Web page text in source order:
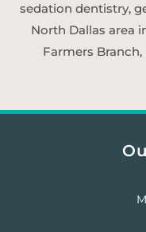
sedation dentistry,
North Dallas area
Farmers Branch,